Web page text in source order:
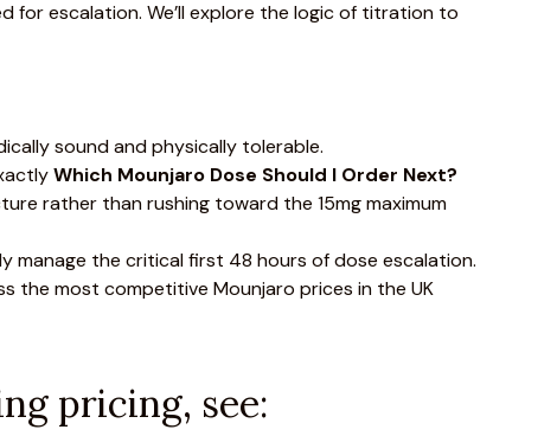
for escalation. We’ll explore the logic of titration to
sound and physically tolerable.
Which Mounjaro Dose Should I Order Next?
rather than rushing toward the 15mg maximum
manage the critical first 48 hours of dose escalation.
the most competitive Mounjaro prices in the UK
pricing, see: